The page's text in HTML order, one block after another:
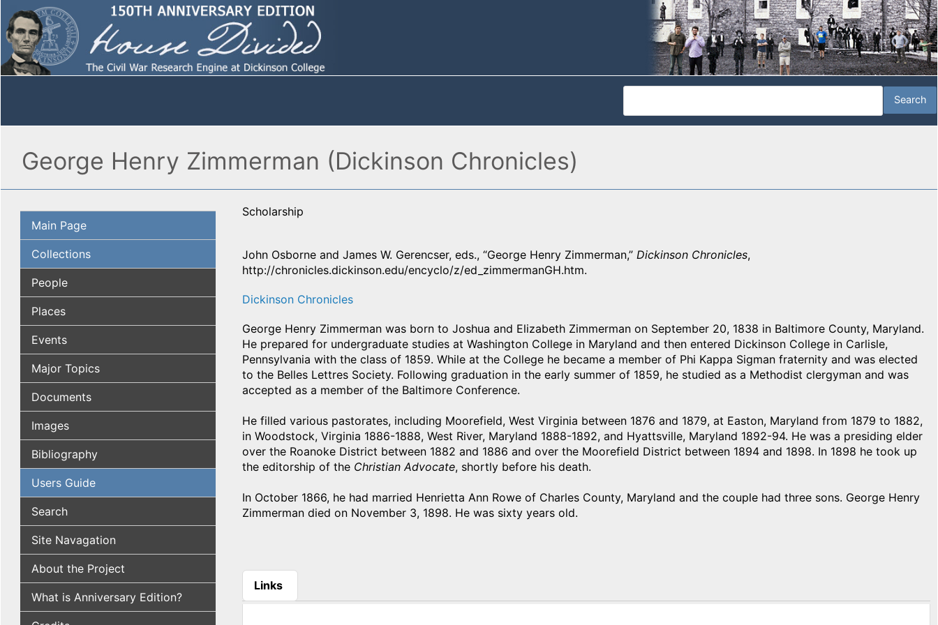
George Henry Zimmerman (Dickinson Chronicles)
Main Page
Collections
People
Places
Events
Major Topics
Documents
Images
Bibliography
Users Guide
Search
Site Navagation
About the Project
What is Anniversary Edition?
Scholarship
John Osborne and James W. Gerencser, eds., “George Henry Zimmerman,” Dickinson Chronicles,
http://chronicles.dickinson.edu/encyclo/z/ed_zimmermanGH.htm.
Dickinson Chronicles
George Henry Zimmerman was born to Joshua and Elizabeth Zimmerman on September 20, 1838 in Baltimore County, Maryland.
He prepared for undergraduate studies at Washington College in Maryland and then entered Dickinson College in Carlisle,
Pennsylvania with the class of 1859. While at the College he became a member of Phi Kappa Sigman fraternity and was elected
to the Belles Lettres Society. Following graduation in the early summer of 1859, he studied as a Methodist clergyman and was
accepted as a member of the Baltimore Conference.
He filled various pastorates, including Moorefield, West Virginia between 1876 and 1879, at Easton, Maryland from 1879 to 1882,
in Woodstock, Virginia 1886-1888, West River, Maryland 1888-1892, and Hyattsville, Maryland 1892-94. He was a presiding elder
over the Roanoke District between 1882 and 1886 and over the Moorefield District between 1894 and 1898. In 1898 he took up
the editorship of the Christian Advocate, shortly before his death.
In October 1866, he had married Henrietta Ann Rowe of Charles County, Maryland and the couple had three sons. George Henry
Zimmerman died on November 3, 1898. He was sixty years old.
Links
(active tab)